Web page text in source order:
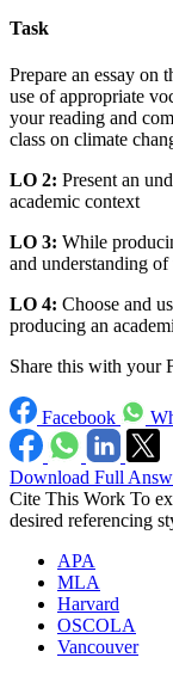
Task
Prepare an essay
use of appropriate
your reading and
class on climate
LO 2: Present an
academic context
LO 3: While
and understanding
LO 4: Choose and
producing an
Share this with your
Facebook
Download Full
Cite This Work To
desired referencing
APA
MLA
Harvard
OSCOLA
Vancouver